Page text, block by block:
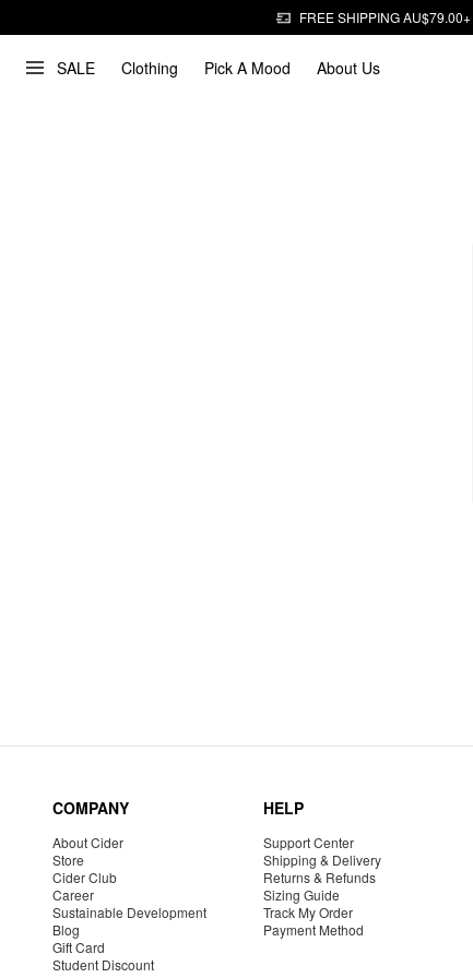
FREE SHIPPING AU$79.00+
SALE Clothing Pick A Mood About Us
COMPANY
About Cider
Store
Cider Club
Career
Sustainable Development
Blog
Gift Card
Student Discount
HELP
Support Center
Shipping & Delivery
Returns & Refunds
Sizing Guide
Track My Order
Payment Method